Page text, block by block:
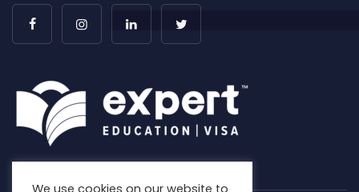
We use cookies on our website to